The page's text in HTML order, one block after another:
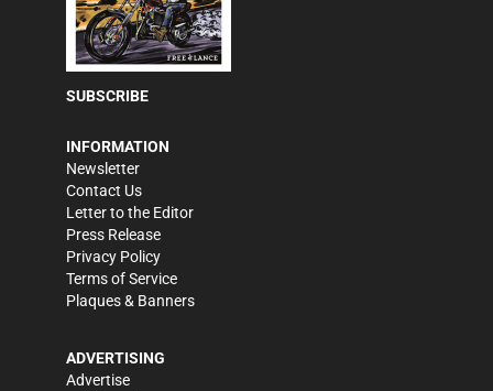
SUBSCRIBE
INFORMATION
Newsletter
Contact Us
Letter to the Editor
Press Release
Privacy Policy
Terms of Service
Plaques & Banners
ADVERTISING
Advertise